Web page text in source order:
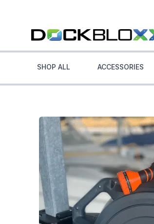
SHOP ALL ACCESSORIES